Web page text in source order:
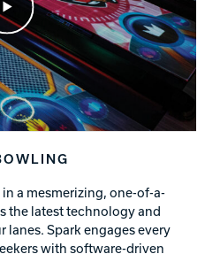
a mesmerizing, one-of-a-
the latest technology and
Spark engages every
with software-driven